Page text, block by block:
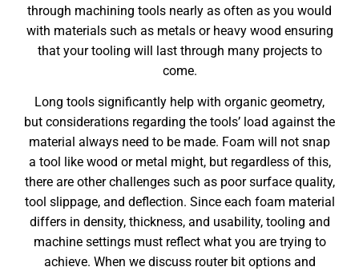
through machining tools nearly as often as you would
with materials such as metals or heavy wood ensuring
that your tooling will last through many projects to
come.
Long tools significantly help with organic geometry,
but considerations regarding the tools’ load against the
material always need to be made. Foam will not snap
a tool like wood or metal might, but regardless of this,
there are other challenges such as poor surface quality,
tool slippage, and deflection. Since each foam material
differs in density, thickness, and usability, tooling and
machine settings must reflect what you are trying to
achieve. When we discuss router bit options and